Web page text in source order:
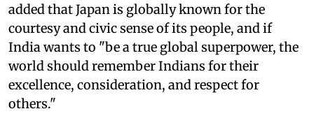
added that Japan is globally known for the
courtesy and civic sense of its people, and if
India wants to "be a true global superpower, the
world should remember Indians for their
excellence, consideration, and respect for
others."